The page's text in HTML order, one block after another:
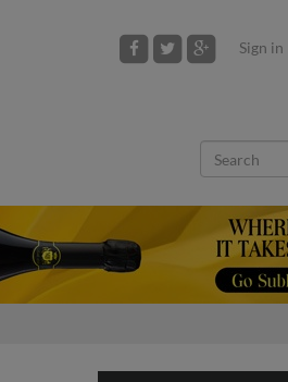
Sign in